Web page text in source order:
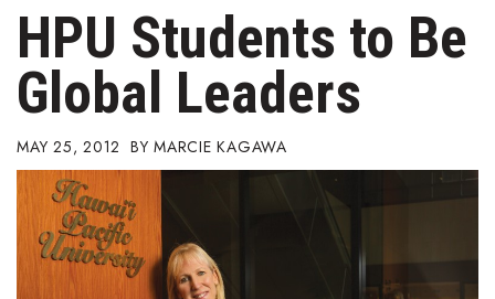
Issue Archives
Article Categories
Agriculture
Arts & Culture
Biz Advice from Experts
Boss Survey
HPU Students to Be
Global Leaders
MAY 25, 2012 MARCIE KAGAWA